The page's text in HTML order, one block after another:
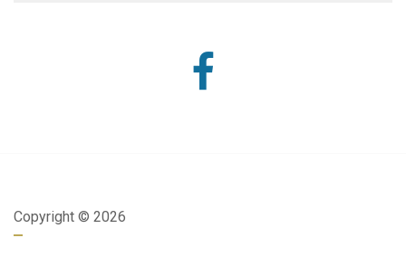
Copyright © 2026